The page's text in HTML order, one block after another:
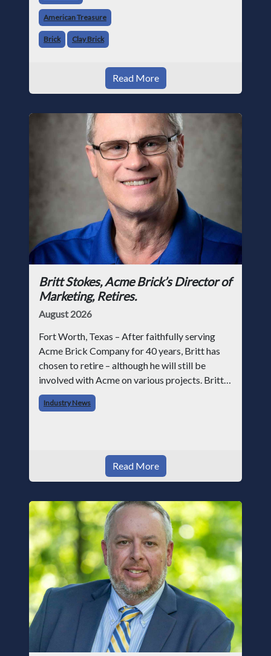
industry, it remains one of the most important
buildin
American Treasure
Brick Clay Brick
Read More
Britt Stokes, Acme Brick’s Director of
Marketing, Retires.
August 2026
Fort Worth, Texas – After faithfully serving
Acme Brick Company for 40 years, Britt has
chosen to retire – although he will still be
involved with Acme on various projects. Britt
began his career with Acme as staff
photographer and through dedicati
Industry News
Read More